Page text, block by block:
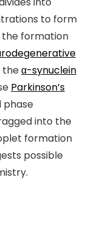
to form
the formation
theα-synuclein
Parkinson’s
phase
into the
formation
possible